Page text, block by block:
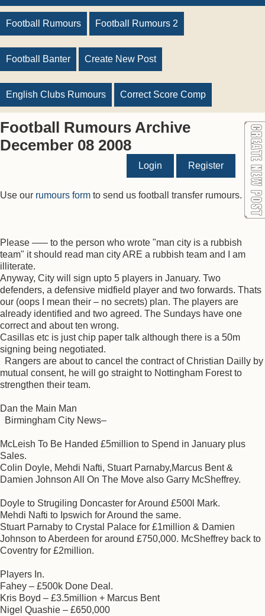
Football Rumours Football Rumours 2
Football Banter Create New Post
English Clubs Rumours Correct Score Comp
Football Rumours Archive
December 08 2008
Login Register
Use our rumours form to send us football transfer rumours.
Please ––– to the person who wrote "man city is a rubbish
team" it should read man city ARE a rubbish team and I am
illiterate.
Anyway, City will sign upto 5 players in January. Two
defenders, a defensive midfield player and two forwards. Thats
our (oops I mean their – no secrets) plan. The players are
already identified and two agreed. The Sundays have one
correct and about ten wrong.
Casillas etc is just chip paper talk although there is a 50m
signing being negotiated.
Rangers are about to cancel the contract of Christian Dailly by
mutual consent, he will go straight to Nottingham Forest to
strengthen their team.
Dan the Main Man
Birmingham City News–
McLeish To Be Handed £5million to Spend in January plus
Sales.
Colin Doyle, Mehdi Nafti, Stuart Parnaby,Marcus Bent &
Damien Johnson All On The Move also Garry McSheffrey.
Doyle to Strugiling Doncaster for Around £500l Mark.
Mehdi Nafti to Ipswich for Around the same.
Stuart Parnaby to Crystal Palace for £1million & Damien
Johnson to Aberdeen for around £750,000. McSheffrey back to
Coventry for £2million.
Players In.
Fahey – £500k Done Deal.
Kris Boyd – £3.5million + Marcus Bent
Nigel Quashie – £650,000